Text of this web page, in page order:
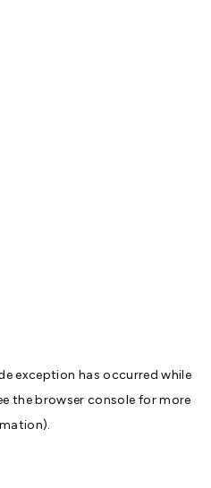
exception has occurred while
thebrowser console for more